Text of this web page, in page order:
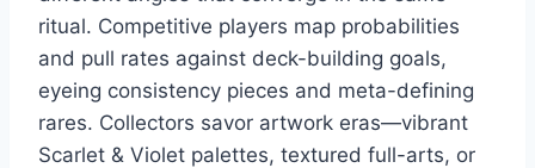
ritual. Competitive players map probabilities
and pull rates against deck-building goals,
eyeing consistency pieces and meta-defining
rares. Collectors savor artwork eras—vibrant
Scarlet & Violet palettes, textured full-arts, or